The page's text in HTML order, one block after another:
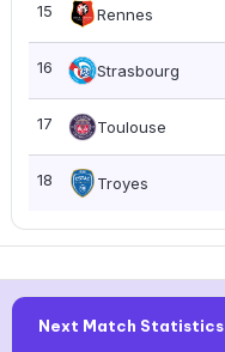
15 Rennes
16 Strasbourg
17 Toulouse
18 Troyes
Next Match Statistics